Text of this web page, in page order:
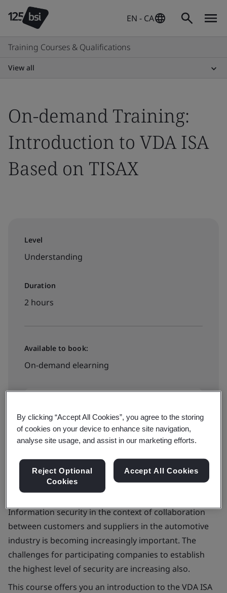
EN - CA
Training Courses & Qualifications
View all
On-demand Training:
Introduction to VDA ISA
Based on TISAX
Level
Understanding
Duration
2 hours
Available to book:
On-demand elearning
Book now
Information security in the context of collaboration
between customers and suppliers in the automotive
industry is becoming increasingly important. The
challenges for participating companies to establish
the highest level of security are increasing also.
This course offers you an introduction to the VDA ISA
By clicking “Accept All Cookies”, you agree to the storing
of cookies on your device to enhance site navigation,
analyse site usage, and assist in our marketing efforts.
Reject Optional
Cookies
Accept All Cookies